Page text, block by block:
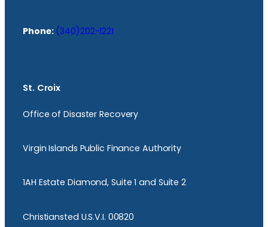
Phone: (340)202-1221
St. Croix
Office of Disaster Recovery
Virgin Islands Public Finance Authority
1AH Estate Diamond, Suite 1 and Suite 2
Christiansted U.S.V.I. 00820